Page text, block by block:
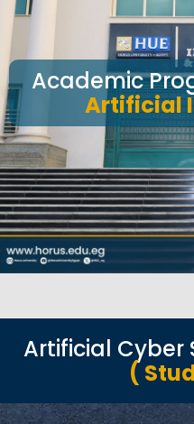
Academic
Artificial
Artificial Cyber
(